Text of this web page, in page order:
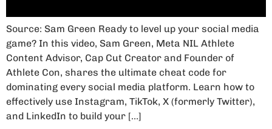
Source: Sam Green Ready to level up your social media
game? In this video, Sam Green, Meta NIL Athlete
Content Advisor, Cap Cut Creator and Founder of
Athlete Con, shares the ultimate cheat code for
dominating every social media platform. Learn how to
effectively use Instagram, TikTok, X (formerly Twitter),
and LinkedIn to build your […]